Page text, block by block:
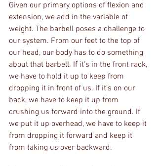
Given our primary options of flexion and
extension, we add in the variable of
weight. The barbell poses a challenge to
our system. From our feet to the top of
our head, our body has to do something
about that barbell. If it's in the front rack,
we have to hold it up to keep from
dropping it in front of us. If it's on our
back, we have to keep it up from
crushing us forward into the ground. If
we put it up overhead, we have to keep it
from dropping it forward and keep it
from taking us over backward.